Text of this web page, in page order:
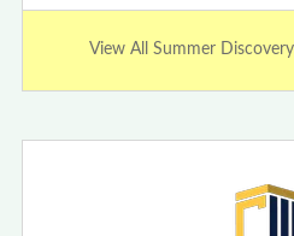
View All Summer